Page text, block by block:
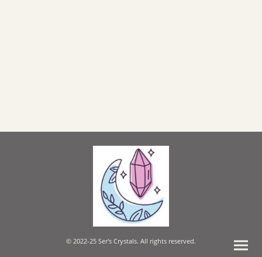
© 2022-25 Ser's Crystals. All rights reserved.